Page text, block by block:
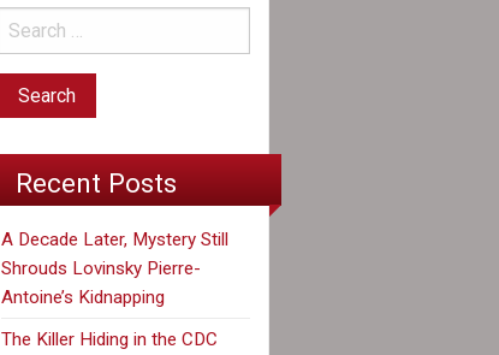
Recent Posts
A Decade Later, Mystery Still
Shrouds Lovinsky Pierre-
Antoine’s Kidnapping
The Killer Hiding in the CDC